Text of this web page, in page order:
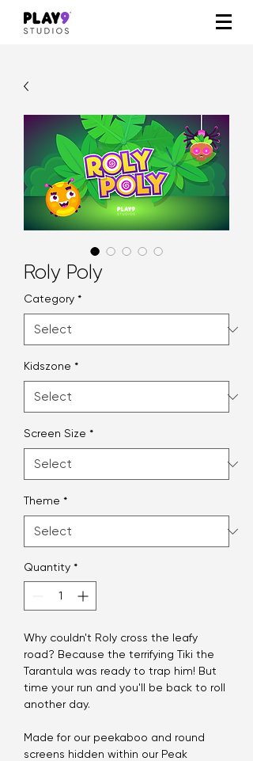
Roly Poly
Category *
Kidszone *
Screen Size *
Theme *
Quantity *
Why couldn't Roly cross the leafy
road? Because the terrifying Tiki the
Tarantula was ready to trap him! But
time your run and you'll be back to roll
another day.
Made for our peekaboo and round
screens hidden within our Peak